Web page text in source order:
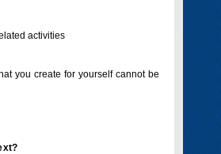
activities
you create for yourself cannot be